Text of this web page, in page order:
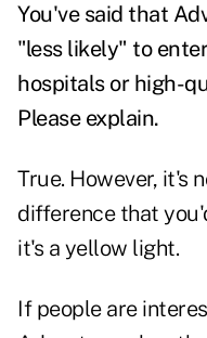
You've said that
"less likely" to
hospitals or high-
Please explain.
True. However, it's
difference that
it's a yellow light.
If people are